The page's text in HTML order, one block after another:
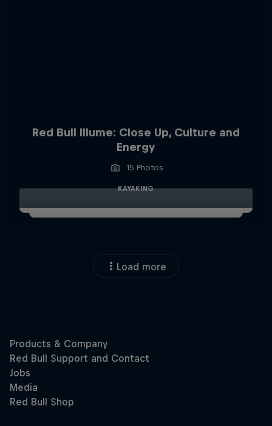
Red Bull Illume: Close Up, Culture and
Energy
15 Photos
KAYAKING
Load more